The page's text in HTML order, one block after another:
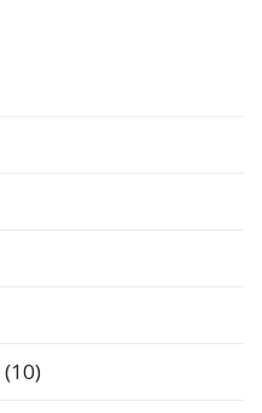
(10)